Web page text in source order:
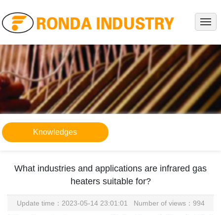
PRODUCTS
PROJECTS
SERVICE
KNOWLEDGES
CONTACT
Knowledges
What industries and applications are infrared gas
heaters suitable for?
Update time：2023-05-14 23:01:01 Number of views：994